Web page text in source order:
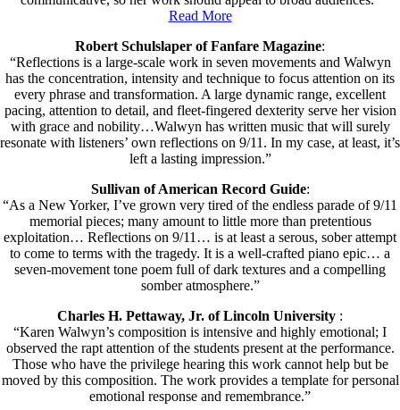
Read More
Robert Schulslaper of Fanfare Magazine:
“Reflections is a large-scale work in seven movements and Walwyn
has the concentration, intensity and technique to focus attention on its
every phrase and transformation. A large dynamic range, excellent
pacing, attention to detail, and fleet-fingered dexterity serve her vision
with grace and nobility…Walwyn has written music that will surely
resonate with listeners’ own reflections on 9/11. In my case, at least, it’s
left a lasting impression.”
Sullivan of American Record Guide:
“As a New Yorker, I’ve grown very tired of the endless parade of 9/11
memorial pieces; many amount to little more than pretentious
exploitation… Reflections on 9/11… is at least a serous, sober attempt
to come to terms with the tragedy. It is a well-crafted piano epic… a
seven-movement tone poem full of dark textures and a compelling
somber atmosphere.”
Charles H. Pettaway, Jr. of Lincoln University :
“Karen Walwyn’s composition is intensive and highly emotional; I
observed the rapt attention of the students present at the performance.
Those who have the privilege hearing this work cannot help but be
moved by this composition. The work provides a template for personal
emotional response and remembrance.”